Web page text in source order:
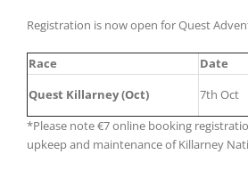
Registration is now open for Quest
Race Date
Quest Killarney (Oct)
7th Oct
*Please note €7 online booking
upkeep and maintenance of Killarney